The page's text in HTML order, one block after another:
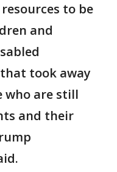
to be
and
took away
who are still
and their